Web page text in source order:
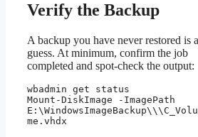
Verify the Backup
A backup you have never restored is a
guess. At minimum, confirm the job
completed and spot-check the output:
wbadmin get status
Mount-DiskImage -ImagePath
E:\WindowsImageBackup\\\C_Volu
me.vhdx